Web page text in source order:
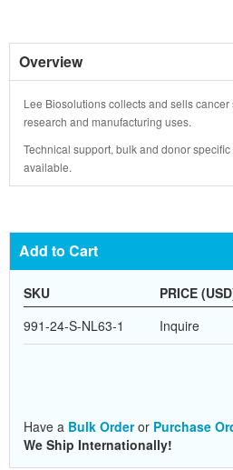
Overview
Lee Biosolutions collects and sells
research and manufacturing uses.
Technical support, bulk and donor
available.
Add to Cart
SKU PRICE
991-24-S-NL63-1
Inquire
Have a Bulk Orderor Purchase
We Ship Internationally!